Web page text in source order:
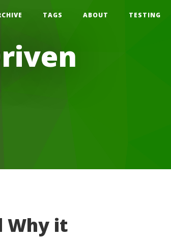
TAGS ABOUT TESTING
Why it